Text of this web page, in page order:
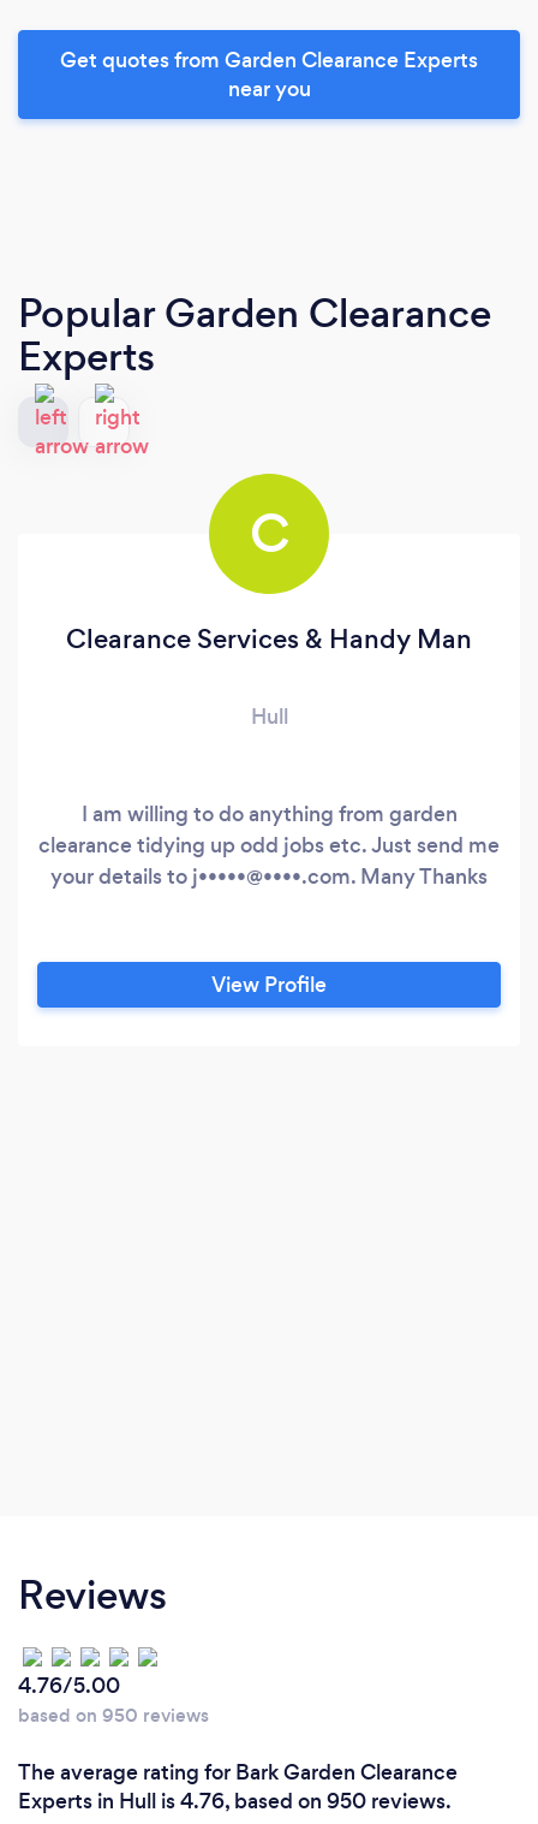
Get quotes from Garden Clearance Experts
near you
Popular Garden Clearance
Experts
C
Clearance Services & Handy Man
Hull
I am willing to do anything from garden
clearance tidying up odd jobs etc. Just send me
your details to j•••••@••••.com. Many Thanks
View Profile
Reviews
4.76/5.00
based on 950 reviews
The average rating for Bark Garden Clearance
Experts in Hull is 4.76, based on 950 reviews.